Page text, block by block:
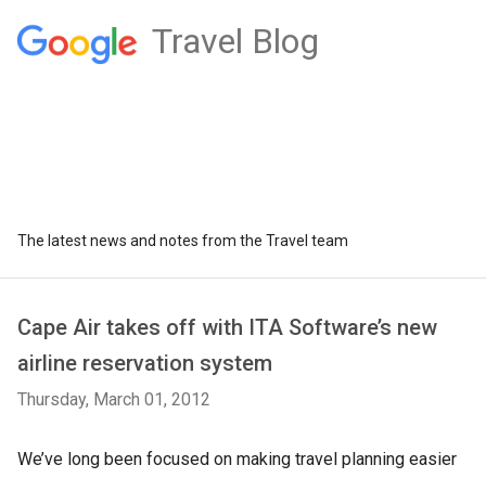
Travel Blog
The latest news and notes from the Travel team
Cape Air takes off with ITA Software’s new
airline reservation system
Thursday, March 01, 2012
We’ve long been focused on making travel planning easier